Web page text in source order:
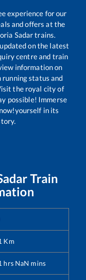
experience for our
and offers at the
Sadartrains.
on the latest
centre and train
information on
status and
the royal city of
possible! Immerse
in its
Train
Km
hrs NaN mins